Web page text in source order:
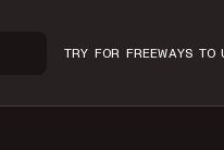
TRY FOR FREEWAYS TO